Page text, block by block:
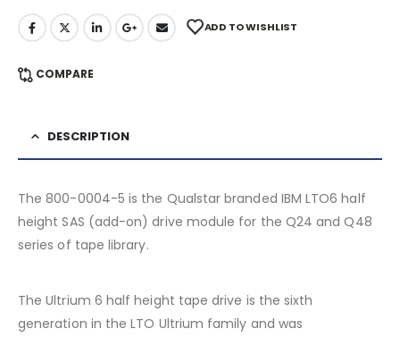
ADD TO WISHLIST
COMPARE
DESCRIPTION
The 800-0004-5 is the Qualstar branded IBM LTO6 half
height SAS (add-on) drive module for the Q24 and Q48
series of tape library.
The Ultrium 6 half height tape drive is the sixth
generation in the LTO Ultrium family and was